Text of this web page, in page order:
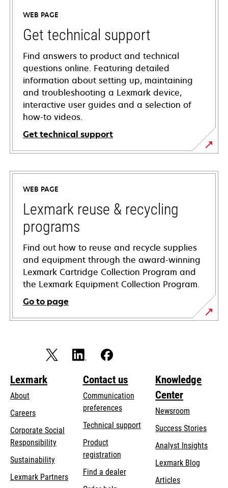
WEB PAGE
Get technical support
Find answers to product and technical
questions online. Featuring detailed
information about setting up, maintaining
and troubleshooting a Lexmark device,
interactive user guides and a selection of
how-to videos.
Get technical support
opens
in
new
tab
WEB PAGE
Lexmark reuse & recycling
programs
Find out how to reuse and recycle supplies
and equipment through the award-winning
Lexmark Cartridge Collection Program and
the Lexmark Equipment Collection Program.
Go to page
Lexmark
About
Careers
Corporate Social
Responsibilityopens
new
Sustainability
Lexmark Partners
Contact us
Communication
preferences
Technical supportopens
Product
registration
Find a dealer
Knowledge
Center
Newsroom
Success Stories
Analyst Insights
Lexmark Blog
Articles